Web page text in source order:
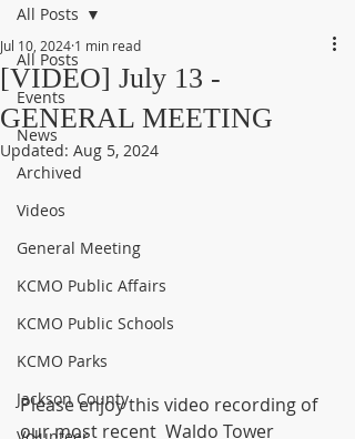
All Posts
Events
News
Archived
Videos
General Meeting
KCMO Public Affairs
KCMO Public Schools
KCMO Parks
Jackson County
All Posts
[VIDEO] July 13 -
GENERAL MEETING
Jul 10, 2024 1 min read
Updated: Aug 5, 2024
Please enjoy this video recording of
our most recent  Waldo Tower